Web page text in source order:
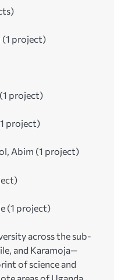
(1 project)
project)
project)
Abim (1 project)
(1 project)
across the sub-
and Karamoja—
of science and